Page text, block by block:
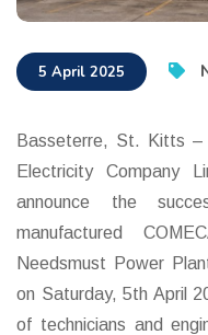
5 April 2025
Basseterre, St. Kitts
Electricity Company
announce the
manufactured
Needsmust Power
on Saturday, 5th April
of technicians and